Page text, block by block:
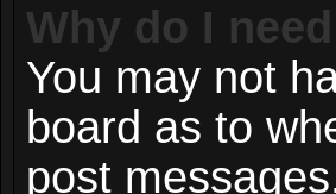
Why do I
You may not
board as to
post